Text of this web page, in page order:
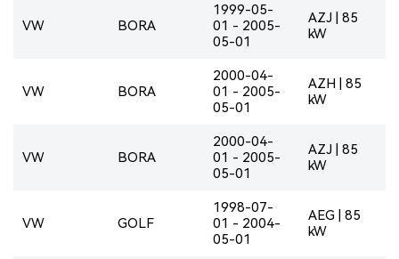
VW BORA
1999-05-
01 - 2005-
05-01
AZJ | 85
kW
VW BORA
2000-04-
01 - 2005-
05-01
AZH | 85
kW
VW BORA
2000-04-
01 - 2005-
05-01
AZJ | 85
kW
VW GOLF
1998-07-
01 - 2004-
05-01
AEG | 85
kW